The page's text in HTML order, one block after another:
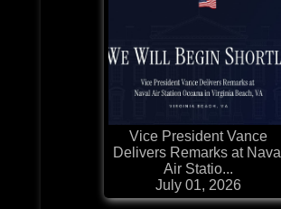
Vice President Vance
Delivers Remarks at Naval
Air Statio...
July 01, 2026